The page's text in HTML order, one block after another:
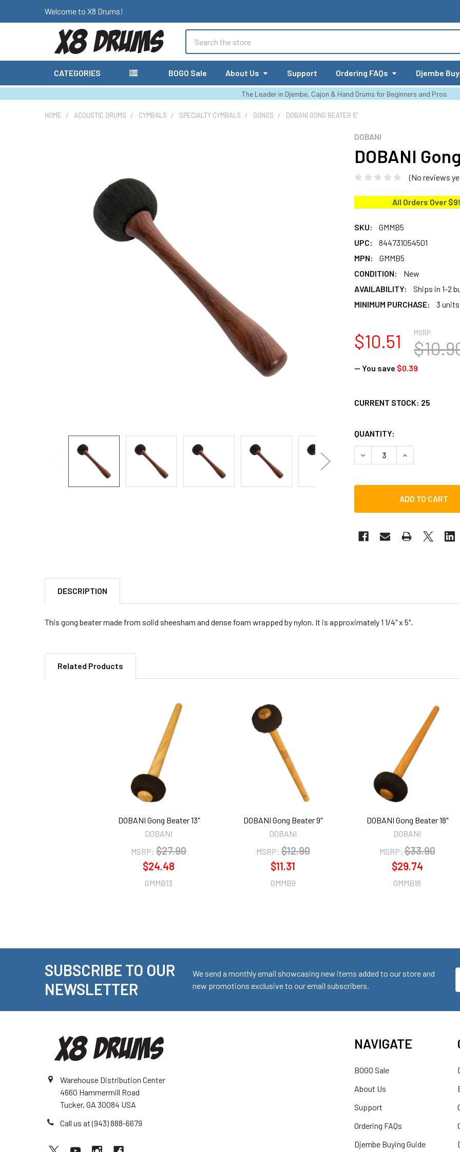
Welcome to X8 Drums!
CATEGORIES BOGO Sale About Us Support Ordering FAQs Djembe
The Leader in Djembe, Cajon & Hand Drums for Beginners and Pros.
HOME ACOUSTIC DRUMS CYMBALS SPECIALTY CYMBALS GONGS DOBANI GONG BEATER 5"
DOBANI
DOBANI
(No reviews
All Orders Over
SKU:
GMMB5
UPC:
844731054501
MPN:
GMMB5
CONDITION:
New
AVAILABILITY:
Ships in 1-2
MINIMUM PURCHASE:
3 units
MSRP:
$10.51
— You save $0.39
CURRENT STOCK: 25
QUANTITY:
DECREASE QUANTITY OF
INCREASE
DESCRIPTION
This gong beater made from solid sheesham and dense foam wrapped by nylon. It is approximately 1 1/4" x 5".
Related Products
DOBANI Gong Beater 13"
DOBANI
MSRP: $27.90
$24.48
GMMB13
DOBANI Gong Beater 9"
DOBANI
MSRP: $12.90
$11.31
GMMB9
DOBANI Gong Beater 18"
DOBANI
MSRP: $33.90
$29.74
GMMB18
SUBSCRIBE TO OUR
NEWSLETTER
We send a monthly email showcasing new items added to our store and
new promotions exclusive to our email subscribers.
Warehouse Distribution Center
4660 Hammermill Road
Tucker, GA 30084 USA
Call us at (943) 888-6679
NAVIGATE
BOGO Sale
About Us
Support
Ordering FAQs
Djembe Buying Guide